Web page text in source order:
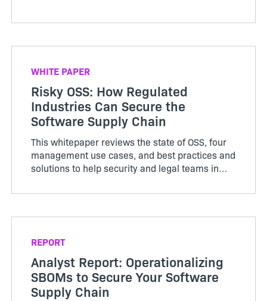
WHITE PAPER
Risky OSS: How Regulated
Industries Can Secure the
Software Supply Chain
This whitepaper reviews the state of OSS, four
management use cases, and best practices and
solutions to help security and legal teams in
how you can confidently mitigate rising supply
REPORT
Analyst Report: Operationalizing
SBOMs to Secure Your Software
Supply Chain